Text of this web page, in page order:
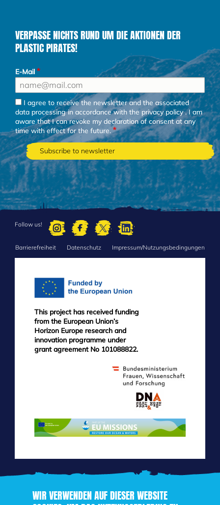
WIR VERWENDEN AUF DIESER WEBSITE
VERPASSE NICHTS RUND UM DIE AKTIONEN DER
PLASTIC PIRATES!
E-Mail
I agree to receive the newsletter and the associated
data processing in accordance with theprivacy policy. I am
aware that I can revoke my declaration of consent at any
time with effect for the future.
Follow us!
FOOTER
Barrierefreiheit Datenschutz Impressum/Nutzungsbedingungen
This project has received funding
from the European Union’s
Horizon Europe research and
innovation programme under
grant agreement No 101088822.